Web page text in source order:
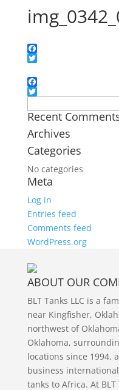
Facebook
Facebook
Twitter
for:
Recent
Archives
Categories
No categories
Meta
Log in
Entries feed
Comments feed
WordPress.org
ABOUT OUR
BLT Tanks LLC is a
near Kingfisher,
northwest of
Oklahoma,
locations since 1994,
business
tanks to Africa. At